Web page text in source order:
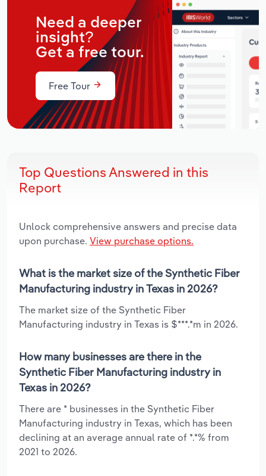
Need a deeper
insight?
Get a free tour.
Free Tour
Top Questions Answered in this
Report
Unlock comprehensive answers and precise data
upon purchase. View purchase options.
What is the market size of the Synthetic Fiber
Manufacturing industry in Texas in 2026?
The market size of the Synthetic Fiber
Manufacturing industry in Texas is $***.*m in 2026.
How many businesses are there in the
Synthetic Fiber Manufacturing industry in
Texas in 2026?
There are * businesses in the Synthetic Fiber
Manufacturing industry in Texas, which has been
declining at an average annual rate of *.*% from
2021 to 2026.